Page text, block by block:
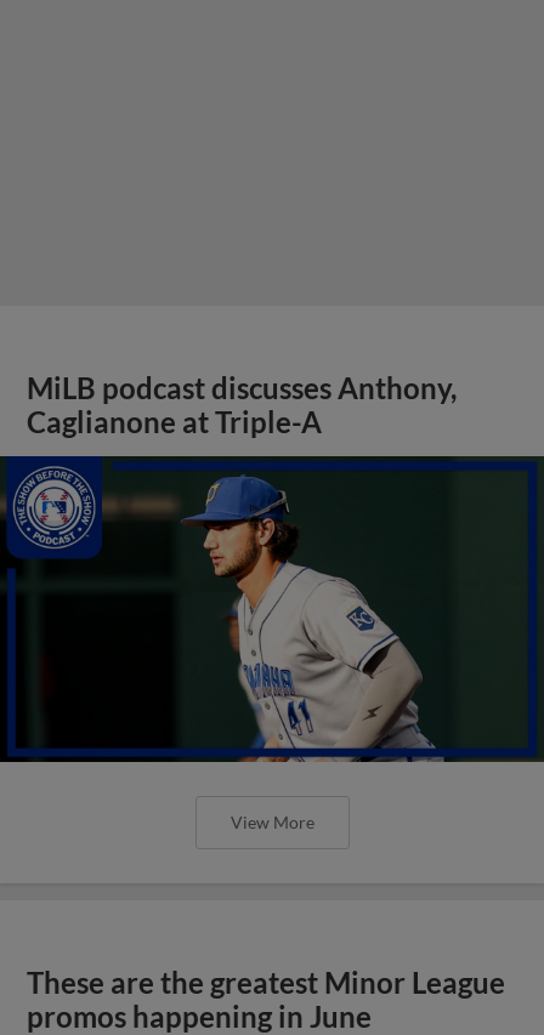
MiLB podcast discusses Anthony,
Caglianone at Triple-A
View More
These are the greatest Minor League
promos happening in June